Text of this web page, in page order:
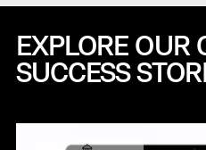
EXPLORE OUR
SUCCESS